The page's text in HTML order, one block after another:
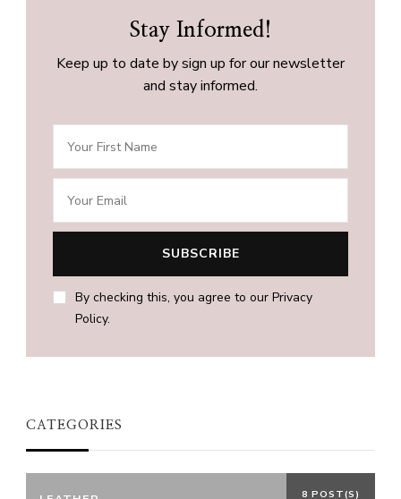
Stay Informed!
Keep up to date by sign up for our newsletter
and stay informed.
By checking this, you agree to our Privacy
Policy.
CATEGORIES
8 POST(S)